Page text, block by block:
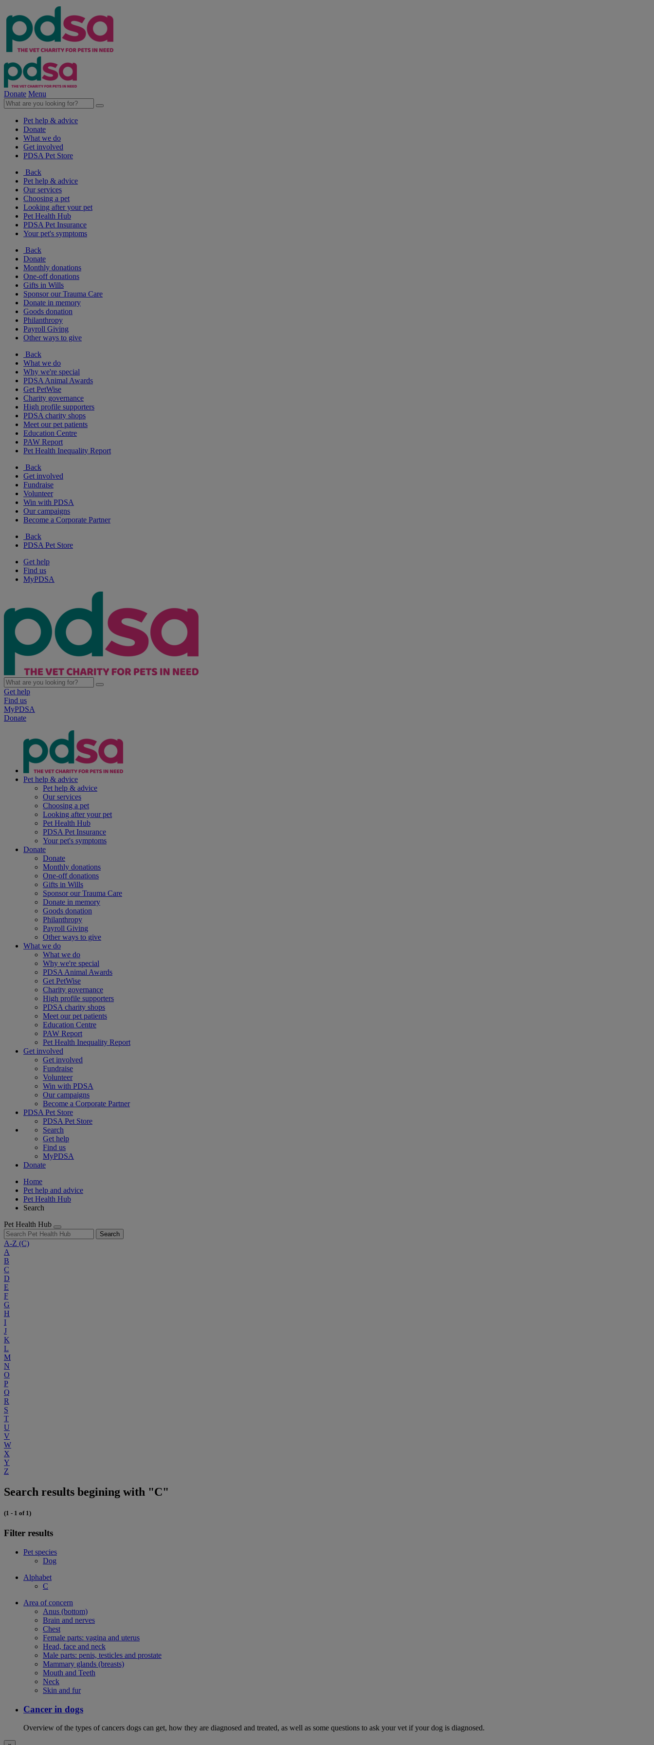
Donate Menu
Pet help & advice
Donate
What we do
Get involved
PDSA Pet Store
Back
Pet help & advice
Our services
Choosing a pet
Looking after your pet
Pet Health Hub
PDSA Pet Insurance
Your pet's symptoms
Back
Donate
Monthly donations
One-off donations
Gifts in Wills
Sponsor our Trauma Care
Donate in memory
Goods donation
Philanthropy
Payroll Giving
Other ways to give
Back
What we do
Why we're special
PDSA Animal Awards
Get PetWise
Charity governance
High profile supporters
PDSA charity shops
Meet our pet patients
Education Centre
PAW Report
Pet Health Inequality Report
Back
Get involved
Fundraise
Volunteer
Win with PDSA
Our campaigns
Become a Corporate Partner
Back
PDSA Pet Store
Get help
Find us
MyPDSA
Get help
Find us
MyPDSA
Donate
Pet help & advice
Pet help & advice
Our services
Choosing a pet
Looking after your pet
Pet Health Hub
PDSA Pet Insurance
Your pet's symptoms
Donate
Donate
Monthly donations
One-off donations
Gifts in Wills
Sponsor our Trauma Care
Donate in memory
Goods donation
Philanthropy
Payroll Giving
Other ways to give
What we do
What we do
Why we're special
PDSA Animal Awards
Get PetWise
Charity governance
High profile supporters
PDSA charity shops
Meet our pet patients
Education Centre
PAW Report
Pet Health Inequality Report
Get involved
Get involved
Fundraise
Volunteer
Win with PDSA
Our campaigns
Become a Corporate Partner
PDSA Pet Store
PDSA Pet Store
Search
Get help
Find us
MyPDSA
Donate
Home
Pet help and advice
Pet Health Hub
Search
Pet Health Hub
Search
A-Z (C)
A
B
C
D
E
F
G
H
I
J
K
L
M
N
O
P
Q
R
S
T
U
V
W
X
Y
Z
Search results begining with "C"
(1 - 1 of 1)
Filter results
Pet species
Dog
Alphabet
C
Area of concern
Anus (bottom)
Brain and nerves
Chest
Female parts: vagina and uterus
Head, face and neck
Male parts: penis, testicles and prostate
Mammary glands (breasts)
Mouth and Teeth
Neck
Skin and fur
Cancer in dogs
Overview of the types of cancers dogs can get, how they are diagnosed and treated, as well as some questions to ask your vet if your dog is diagnosed.